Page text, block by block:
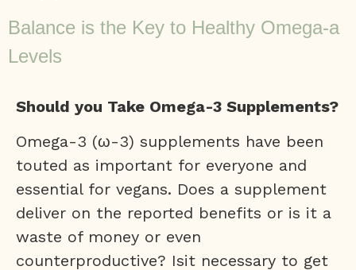
Balance is the Key to Healthy Omega-a
Levels
Should you Take Omega-3 Supplements?
Omega-3 (ω-3) supplements have been
touted as important for everyone and
essential for vegans. Does a supplement
deliver on the reported benefits or is it a
waste of money or even
counterproductive? Isit necessary to get